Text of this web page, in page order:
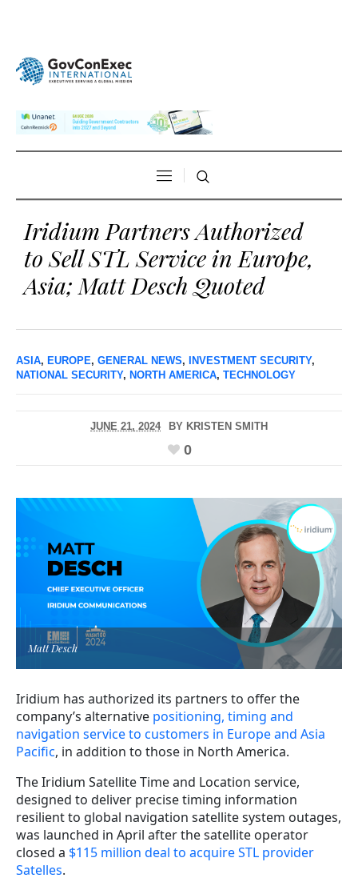
Iridium Partners Authorized
to Sell STL Service in Europe,
Asia; Matt Desch Quoted
ASIA, EUROPE, GENERAL NEWS, INVESTMENT SECURITY,
NATIONAL SECURITY, NORTH AMERICA, TECHNOLOGY
JUNE 21, 2024 BY KRISTEN SMITH
0
Matt Desch
Iridium has authorized its partners to offer the
company’s alternative positioning, timing and
navigation service to customers in Europe and Asia
Pacific, in addition to those in North America.
The Iridium Satellite Time and Location service,
designed to deliver precise timing information
resilient to global navigation satellite system outages,
was launched in April after the satellite operator
closed a $115 million deal to acquire STL provider
Satelles.